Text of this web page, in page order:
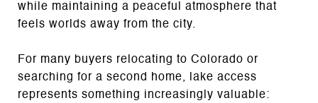
while maintaining a peaceful atmosphere that
feels worlds away from the city.
For many buyers relocating to Colorado or
searching for a second home, lake access
represents something increasingly valuable: